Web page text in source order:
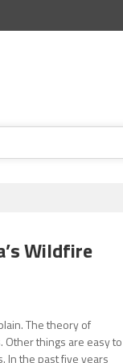
Wildfire
The theory of
Other things are easy to
In the past five years